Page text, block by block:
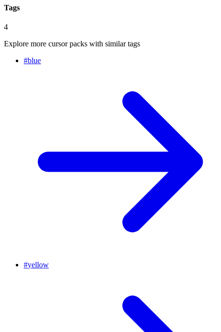
Tags
4
Explore more cursor packs with similar tags
#blue
#yellow